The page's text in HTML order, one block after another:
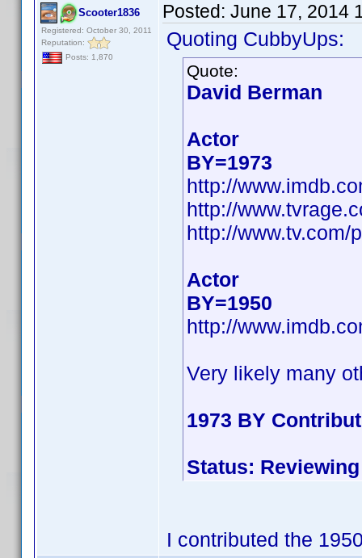
Scooter1836
Registered: October 30, 2011
Reputation:
Posts: 1,870
Posted: June 17, 2014
Quoting CubbyUps:
Quote:
David Berman
Actor
BY=1973
http://
http://
http://www.tv.com/
Actor
BY=1950
http://
Very likely many
1973 BY
Status: Reviewing
I contributed the